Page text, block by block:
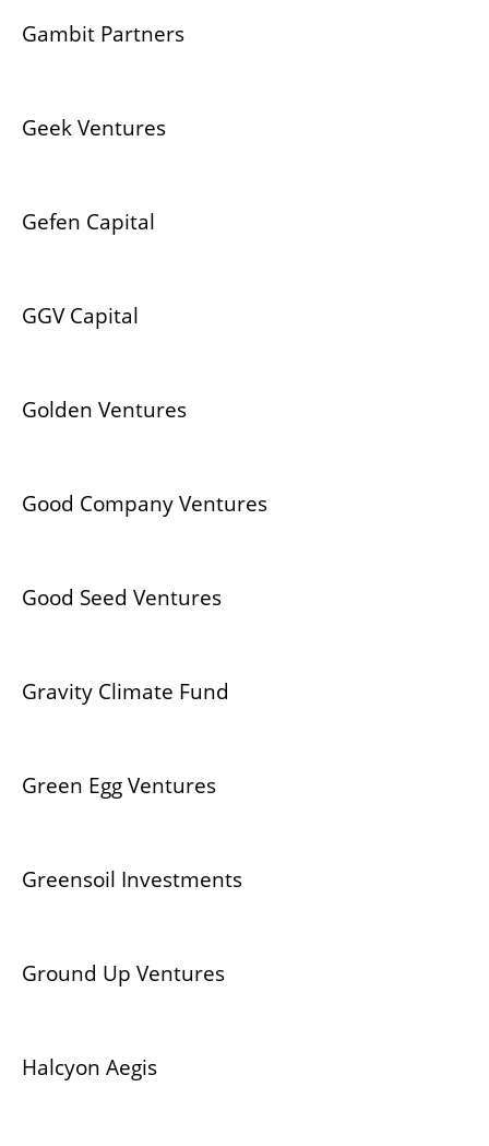
Gambit Partners
Geek Ventures
Gefen Capital
GGV Capital
Golden Ventures
Good Company Ventures
Good Seed Ventures
Gravity Climate Fund
Green Egg Ventures
Greensoil Investments
Ground Up Ventures
Halcyon Aegis